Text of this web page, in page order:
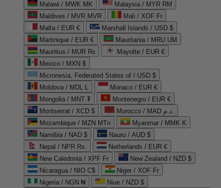
Malawi / MWK MK
Malaysia / MYR RM
Maldives / MVR MVR
Mali / XOF Fr
Malta / EUR €
Marshall Islands / USD $
Martinique / EUR €
Mauritania / MRU UM
Mauritius / MUR ₨
Mayotte / EUR €
Mexico / MXN $
Micronesia, Federated States of / USD $
Moldova / MDL L
Monaco / EUR €
Mongolia / MNT ₮
Montenegro / EUR €
Montserrat / XCD $
Morocco / MAD د.م.
Mozambique / MZN MTn
Myanmar / MMK K
Namibia / NAD $
Nauru / AUD $
Nepal / NPR Rs.
Netherlands / EUR €
New Caledonia / XPF Fr
New Zealand / NZD $
Nicaragua / NIO C$
Niger / XOF Fr
Nigeria / NGN ₦
Niue / NZD $